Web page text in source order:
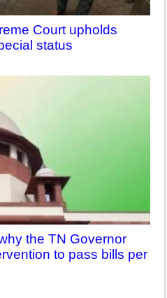
Court upholds
status
the TN Governor
to pass bills per